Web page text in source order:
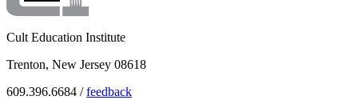
Cult Education Institute
Trenton, New Jersey 08618
609.396.6684 /feedback